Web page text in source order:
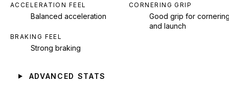
ACCELERATION FEEL
Balanced acceleration
CORNERING GRIP
Good grip for
and launch
BRAKING FEEL
Strong braking
ADVANCED STATS